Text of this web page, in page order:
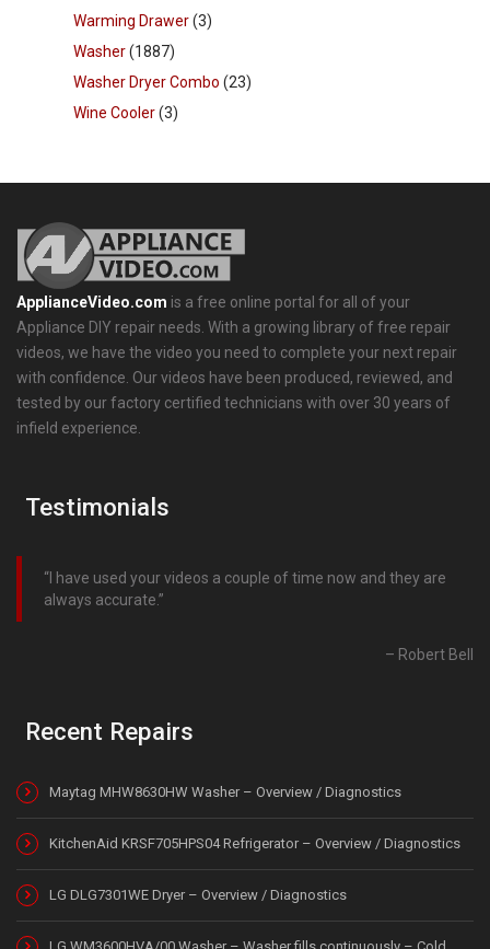
Warming Drawer(3)
Washer(1887)
Washer Dryer Combo (23)
Wine Cooler(3)
ApplianceVideo.com is a free online portal for all of your
Appliance DIY repair needs. With a growing library of free repair
videos, we have the video you need to complete your next repair
with confidence. Our videos have been produced, reviewed, and
tested by our factory certified technicians with over 30 years of
infield experience.
Testimonials
I have used your videos a couple of time now and they are
always accurate.
Robert Bell
Recent Repairs
Maytag MHW8630HW Washer – Overview / Diagnostics
KitchenAid KRSF705HPS04 Refrigerator – Overview / Diagnostics
LG DLG7301WE Dryer – Overview / Diagnostics